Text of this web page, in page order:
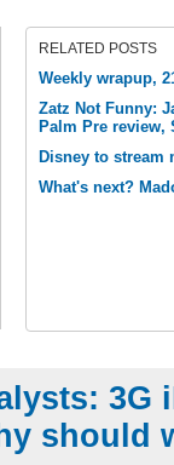
RELATED POSTS
Weekly wrapup,
Zatz Not Funny:
Palm Pre review,
Disney to stream
What's next?
3G
should